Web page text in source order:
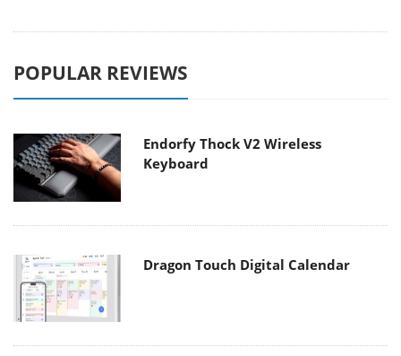
POPULAR REVIEWS
Endorfy Thock V2 Wireless
Keyboard
Dragon Touch Digital Calendar